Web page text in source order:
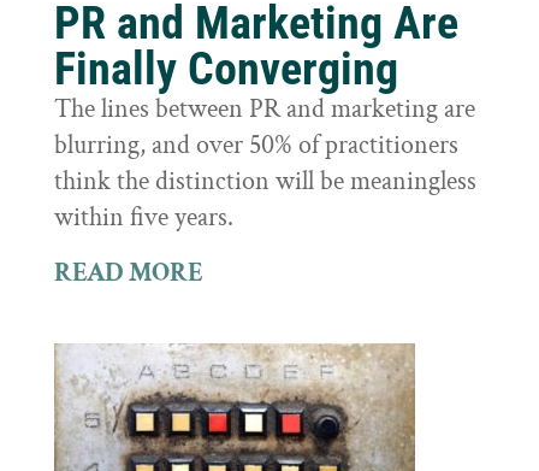
PR and Marketing Are
Finally Converging
The lines between PR and marketing are
blurring, and over 50% of practitioners
think the distinction will be meaningless
within five years.
READ MORE